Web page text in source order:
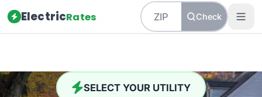
ElectricRates Check
SELECT YOUR UTILITY